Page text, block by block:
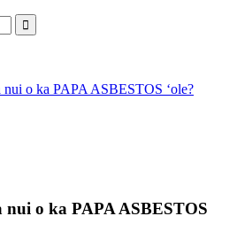
nui o ka PAPA ASBESTOS ʻole?
nui o ka PAPA ASBESTOS